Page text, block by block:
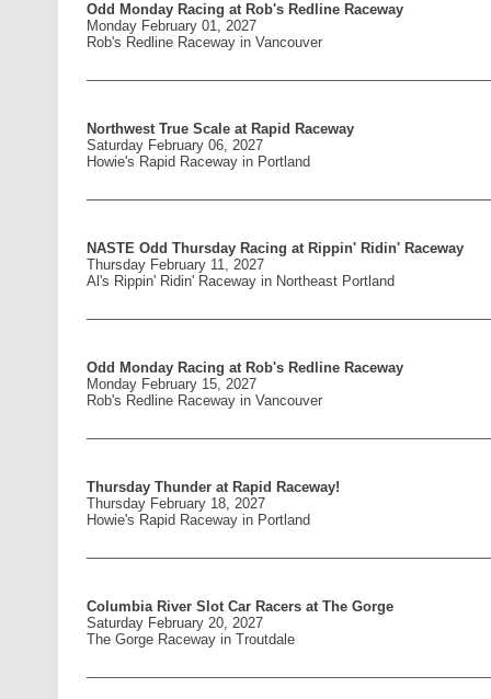
Odd Monday Racing at Rob's Redline Raceway
Monday February 01, 2027
Rob's Redline Raceway in Vancouver
Northwest True Scale at Rapid Raceway
Saturday February 06, 2027
Howie's Rapid Raceway in Portland
NASTE Odd Thursday Racing at Rippin' Ridin' Raceway
Thursday February 11, 2027
Al's Rippin' Ridin' Raceway in Northeast Portland
Odd Monday Racing at Rob's Redline Raceway
Monday February 15, 2027
Rob's Redline Raceway in Vancouver
Thursday Thunder at Rapid Raceway!
Thursday February 18, 2027
Howie's Rapid Raceway in Portland
Columbia River Slot Car Racers at The Gorge
Saturday February 20, 2027
The Gorge Raceway in Troutdale